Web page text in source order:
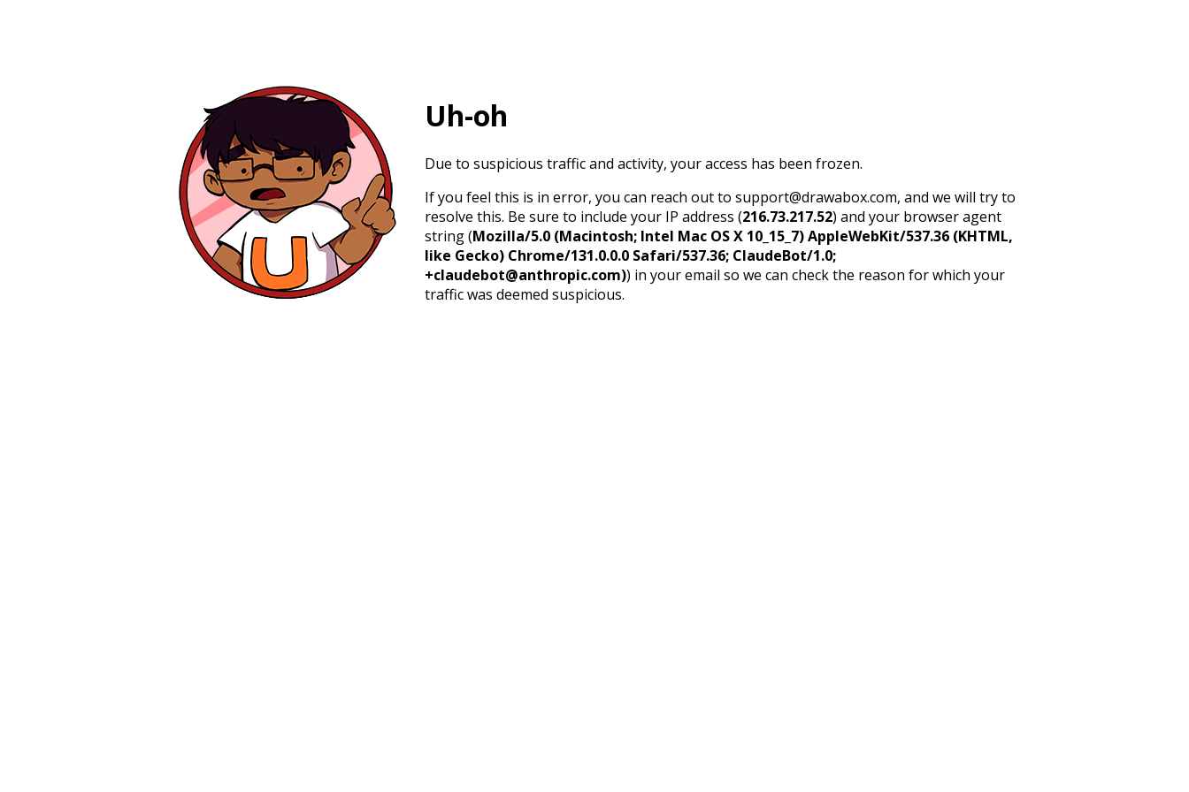
Uh-oh
Due to suspicious traffic and activity, your access has been frozen.
If you feel this is in error, you can reach out to support@drawabox.com, and we will try to
resolve this. Be sure to include your IP address (216.73.217.52) and your browser agent
string (Mozilla/5.0 (Macintosh; Intel Mac OS X 10_15_7) AppleWebKit/537.36 (KHTML,
like Gecko) Chrome/131.0.0.0 Safari/537.36; ClaudeBot/1.0;
+claudebot@anthropic.com)) in your email so we can check the reason for which your
traffic was deemed suspicious.